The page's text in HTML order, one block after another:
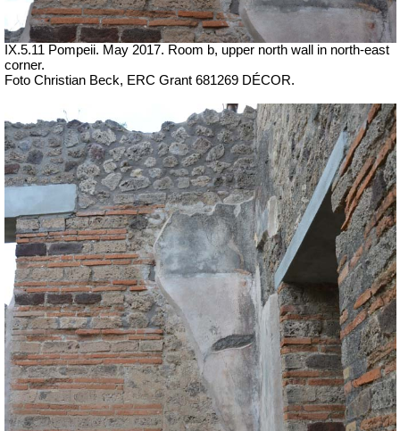
IX.5.11 Pompeii. May 2017. Room b, upper north wall in north-east
corner.
Foto Christian Beck, ERC Grant 681269 DÉCOR.